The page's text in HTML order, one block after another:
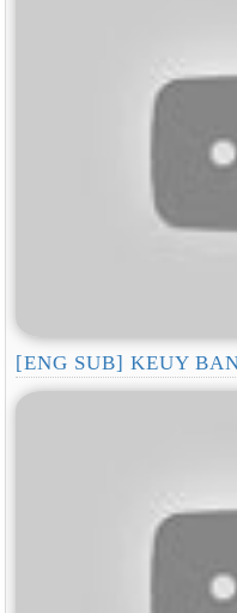
[ENG SUB] KEUY